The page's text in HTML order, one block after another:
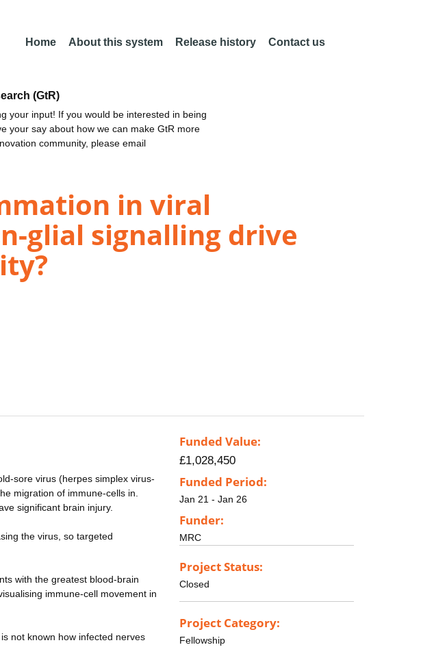
Home About this system Release history Contact us
(GtR)
your input! If you would be interested in being
your say about how we can make GtR more
community, please email
in viral
glial signalling drive
sore virus (herpes simplex virus-
migration of immune-cells in.
significant brain injury.
the virus, so targeted
with the greatest blood-brain
immune-cell movement in
not known how infected nerves
Funded Value:
£1,028,450
Funded Period:
Jan 21 - Jan 26
Funder:
MRC
Project Status:
Closed
Project Category:
Fellowship